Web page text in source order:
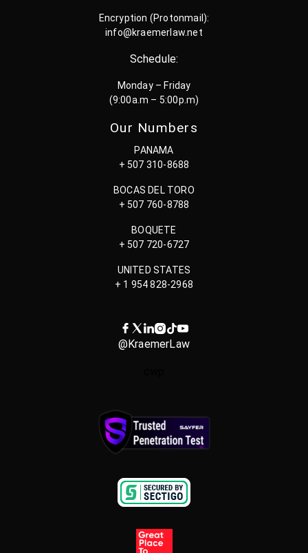
Encryption (Protonmail):
info@kraemerlaw.net
Schedule:
Monday – Friday
(9:00a.m – 5:00p.m)
Our Numbers
PANAMA
+ 507 310-8688
BOCAS DEL TORO
+ 507 760-8788
BOQUETE
+ 507 720-6727
UNITED STATES
+ 1 954 828-2968
@KraemerLaw